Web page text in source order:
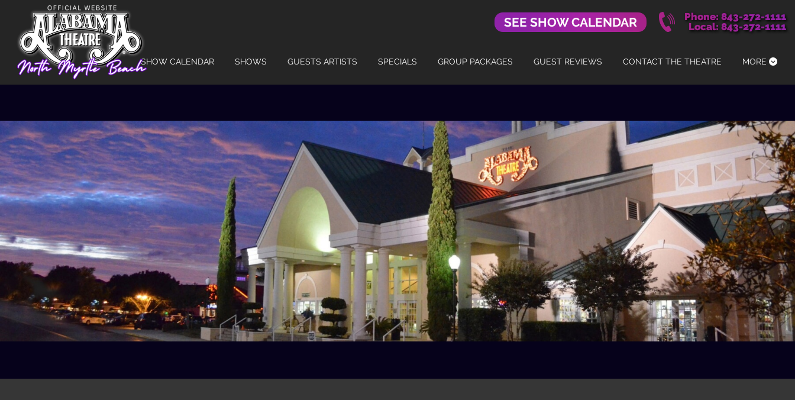
Phone: 843-272-1111
Local: 843-272-1111
SEE SHOW CALENDAR
SHOW CALENDAR SHOWS GUESTS ARTISTS SPECIALS GROUP PACKAGES GUEST REVIEWS CONTACT THE THEATRE MORE